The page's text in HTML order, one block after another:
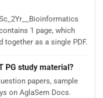
1 page, which
together as a single PDF.
PG study material?
papers, sample
on AglaSem Docs.